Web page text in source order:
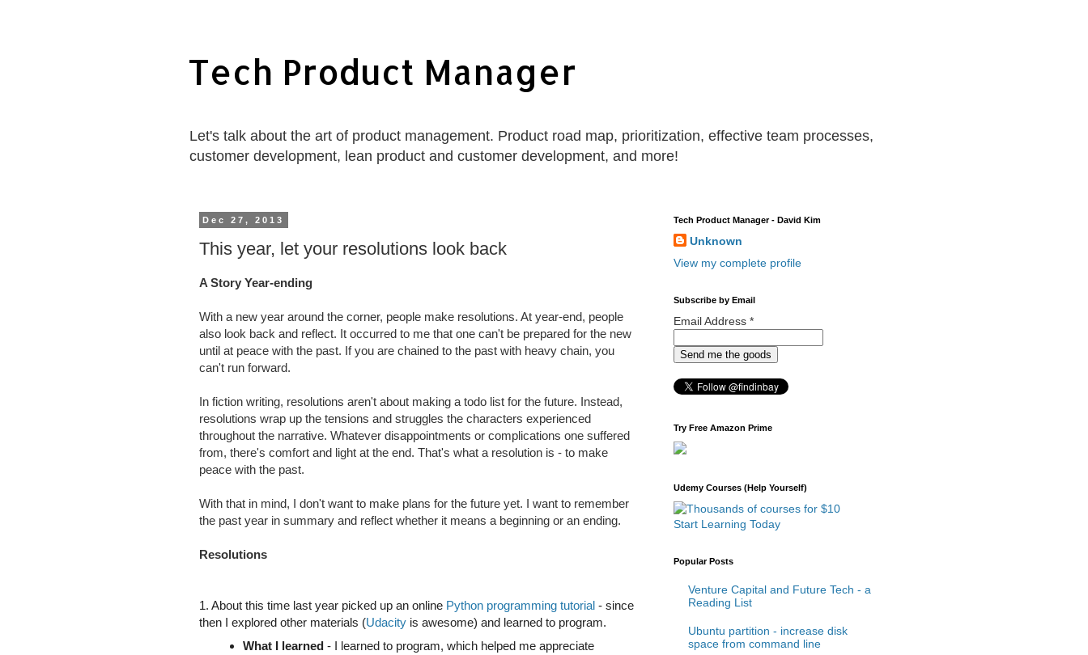
Tech Product Manager
Let's talk about the art of product management. Product road map, prioritization, effective team processes,
customer development, lean product and customer development, and more!
Dec 27, 2013
This year, let your resolutions look back
A Story Year-ending
With a new year around the corner, people make resolutions. At year-end, people
also look back and reflect. It occurred to me that one can't be prepared for the new
until at peace with the past. If you are chained to the past with heavy chain, you
can't run forward.
In fiction writing, resolutions aren't about making a todo list for the future. Instead,
resolutions wrap up the tensions and struggles the characters experienced
throughout the narrative. Whatever disappointments or complications one suffered
from, there's comfort and light at the end. That's what a resolution is - to make
peace with the past.
With that in mind, I don't want to make plans for the future yet. I want to remember
the past year in summary and reflect whether it means a beginning or an ending.
Resolutions
1. About this time last year picked up an online Python programming tutorial - since
then I explored other materials (Udacity is awesome) and learned to program.
What I learned- I learned to program, which helped me appreciate
Tech Product Manager - David Kim
Unknown
View my complete profile
Subscribe by Email
Email Address *
Try Free Amazon Prime
Udemy Courses (Help Yourself)
Start Learning Today
Popular Posts
Venture Capital and Future Tech - a
Reading List
Ubuntu partition - increase disk
space from command line